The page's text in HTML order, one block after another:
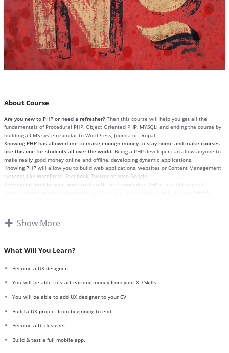
About Course
Are you new to PHP or need a refresher?Then this course will help you get all the
fundamentals of Procedural PHP, Object Oriented PHP, MYSQLi and ending the course by
building a CMS system similar to WordPress, Joomla or Drupal.
Knowing PHP has allowed me to make enough money to stay home and make courses
like this one for students all over the world. Being a PHP developer can allow anyone to
make really good money online and offline, developing dynamic applications.
Knowing PHP will allow you to build web applications, websites or Content Management
systems, like WordPress, Facebook, Twitter or even Google.
There is no limit to what you can do with this knowledge. PHP is one of the most
anywhere or even work on your own, online and in places like freelancer or Odesk. You
I take my courses very seriously but at the same time I try to make it fun since I know
course is fun, and when you need some energy to keep going, you will get it from me.
Practice, practice and more practice. Every section inside this course has a practice
small application the you will be able to download to help you practice PHP. To top it off,
Show More
What Will You Learn?
Become a UX designer.
You will be able to start earning money from your XD Skills.
You will be able to add UX designer to your CV
Build a UX project from beginning to end.
Become a UI designer.
Build & test a full mobile app.